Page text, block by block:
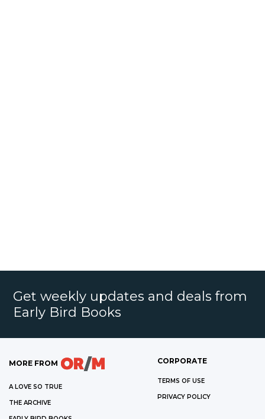
Get weekly updates and deals from
Early Bird Books
MORE FROM
A LOVE SO TRUE
THE ARCHIVE
CORPORATE
TERMS OF USE
PRIVACY POLICY